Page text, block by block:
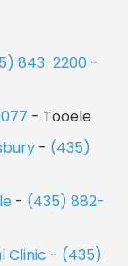
843-2200 -
- Tooele
- (435)
- (435) 882-
Clinic - (435)